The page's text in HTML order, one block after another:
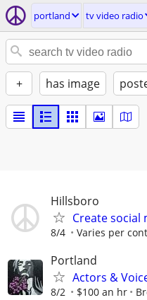
portland tv video radio
+ has image
Hillsboro
Create social
8/4 Varies per
Portland
Actors &
8/2 $100 an hr